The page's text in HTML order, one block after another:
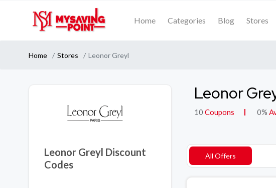
Home Categories Blog Stores
Home Stores Leonor Greyl
Leonor Greyl Discount
Codes
Leonor
10 Coupons 0%
All Offers